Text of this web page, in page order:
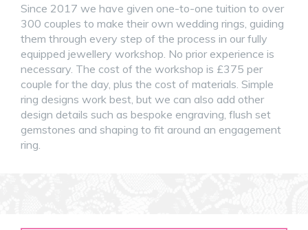
Since 2017 we have given one-to-one tuition to over
300 couples to make their own wedding rings, guiding
them through every step of the process in our fully
equipped jewellery workshop. No prior experience is
necessary. The cost of the workshop is £375 per
couple for the day, plus the cost of materials. Simple
ring designs work best, but we can also add other
design details such as bespoke engraving, flush set
gemstones and shaping to fit around an engagement
ring.